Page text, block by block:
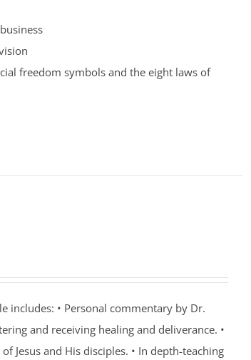
freedom symbols and the eight laws of
includes: • Personal commentary by Dr.
and receiving healing and deliverance. •
Jesus and His disciples. • In depth-teaching